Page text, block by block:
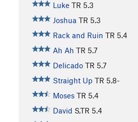
Luke TR 5.3
Joshua TR 5.3
Rack and Ruin TR 5.4
Ah Ah TR 5.7
Delicado TR 5.7
Straight Up TR 5.8-
Moses TR 5.4
David S,TR 5.4